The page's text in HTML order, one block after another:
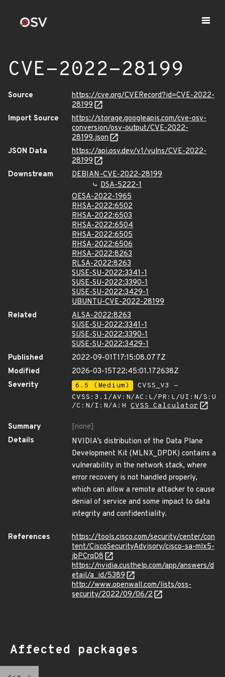
CVE-2022-28199
Source
https://cve.org/CVERecord?id=CVE-2022-
28199
Import Source
https://storage.googleapis.com/cve-osv-
conversion/osv-output/CVE-2022-
28199.json
JSON Data
https://api.osv.dev/v1/vulns/CVE-2022-
28199
Downstream
DEBIAN-CVE-2022-28199
DSA-5222-1
OESA-2022-1965
RHSA-2022:6502
RHSA-2022:6503
RHSA-2022:6504
RHSA-2022:6505
RHSA-2022:6506
RHSA-2022:8263
RLSA-2022:8263
SUSE-SU-2022:3341-1
SUSE-SU-2022:3390-1
SUSE-SU-2022:3429-1
UBUNTU-CVE-2022-28199
Related
ALSA-2022:8263
SUSE-SU-2022:3341-1
SUSE-SU-2022:3390-1
SUSE-SU-2022:3429-1
Published
2022-09-01T17:15:08.077Z
Modified
2026-03-15T22:45:01.172638Z
Severity
6.5 (Medium)
CVSS_V3 -
CVSS:3.1/AV:N/AC:L/PR:L/UI:N/S:U
/C:N/I:N/A:H CVSS Calculator
Summary
[none]
Details
NVIDIA’s distribution of the Data Plane
Development Kit (MLNX_DPDK) contains a
vulnerability in the network stack, where
error recovery is not handled properly,
which can allow a remote attacker to cause
denial of service and some impact to data
integrity and confidentiality.
References
https://tools.cisco.com/security/center/con
tent/CiscoSecurityAdvisory/cisco-sa-mlx5-
jbPCrqD8
https://nvidia.custhelp.com/app/answers/d
etail/a_id/5389
http://www.openwall.com/lists/oss-
security/2022/09/06/2
Affected packages